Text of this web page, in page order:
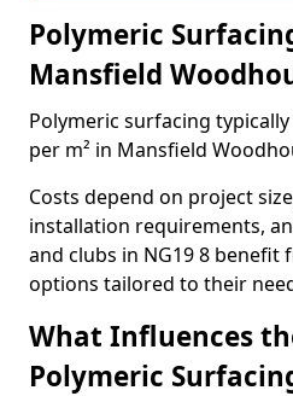
Polymeric
Mansfield
Polymeric surfacing
per m² in Mansfield
Costs depend on project
installation requirements,
and clubs in NG19 8 benefit
options tailored to their
What Influences
Polymeric